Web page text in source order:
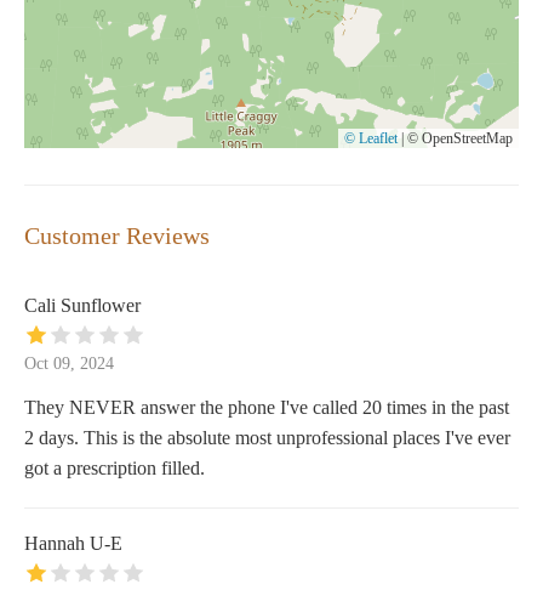
© Leaflet © OpenStreetMap
Customer Reviews
Cali Sunflower
Oct 09, 2024
They NEVER answer the phone I've called 20 times in the past
2 days. This is the absolute most unprofessional places I've ever
got a prescription filled.
Hannah U-E